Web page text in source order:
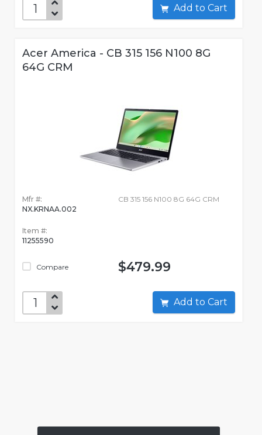
Add to Cart
Acer America - CB 315 156 N100 8G
64G CRM
Mfr #:
NX.KRNAA.002
Item #:
11255590
Compare
CB 315 156 N100 8G 64G CRM
$479.99
Add to Cart